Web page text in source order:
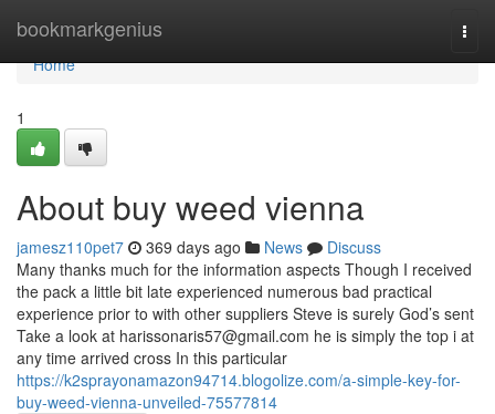
bookmarkgenius
Home
Home
1
About buy weed vienna
jamesz110pet7 369 days ago News
Discuss
Many thanks much for the information aspects Though I received
the pack a little bit late experienced numerous bad practical
experience prior to with other suppliers Steve is surely God’s sent
Take a look at harissonaris57@gmail.com he is simply the top i at
any time arrived cross In this particular
https://k2sprayonamazon94714.blogolize.com/a-simple-key-for-
buy-weed-vienna-unveiled-75577814